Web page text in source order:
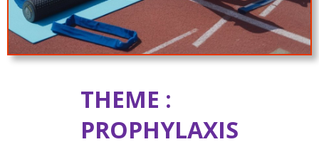
THEME :
PROPHYLAXIS